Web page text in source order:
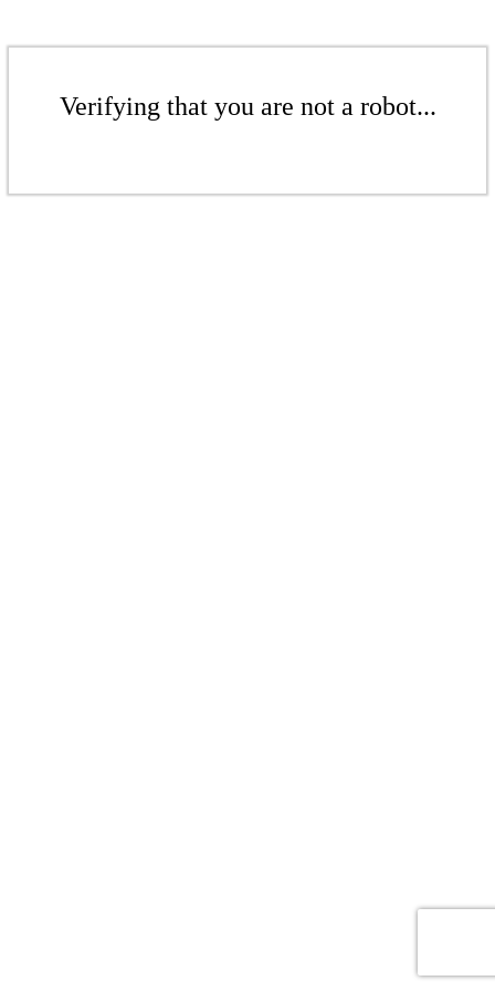
Verifying that you are not a robot...